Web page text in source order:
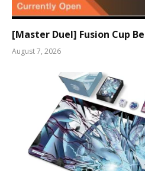
[Master Duel] Fusion Cup
August 7, 2026